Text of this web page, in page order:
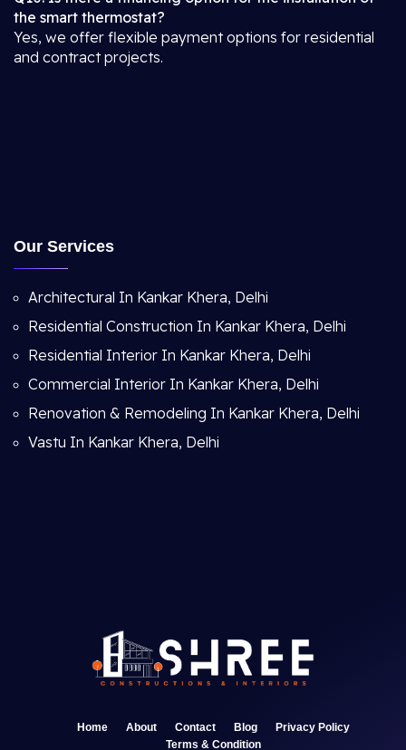
the smart thermostat?
Yes, we offer flexible payment options for residential
and contract projects.
Our Services
Architectural In Kankar Khera, Delhi
Residential Construction In Kankar Khera, Delhi
Residential Interior In Kankar Khera, Delhi
Commercial Interior In Kankar Khera, Delhi
Renovation & Remodeling In Kankar Khera, Delhi
Vastu In Kankar Khera, Delhi
Home About Contact Blog
Privacy Policy
Terms & Condition